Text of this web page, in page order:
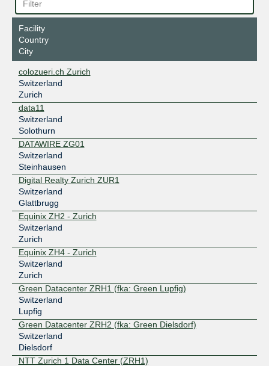
Facility
Country
City
colozueri.ch Zurich
Switzerland
Zurich
data11
Switzerland
Solothurn
DATAWIRE ZG01
Switzerland
Steinhausen
Digital Realty Zurich ZUR1
Switzerland
Glattbrugg
Equinix ZH2 - Zurich
Switzerland
Zurich
Equinix ZH4 - Zurich
Switzerland
Zurich
Green Datacenter ZRH1 (fka: Green Lupfig)
Switzerland
Lupfig
Green Datacenter ZRH2 (fka: Green Dielsdorf)
Switzerland
Dielsdorf
NTT Zurich 1 Data Center (ZRH1)